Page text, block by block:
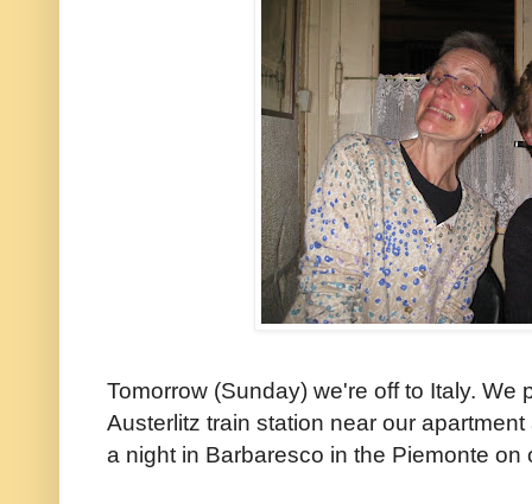
Tomorrow (Sunday) we're off to Italy. We
Austerlitz train station near our
a night in Barbaresco in the Piemonte on